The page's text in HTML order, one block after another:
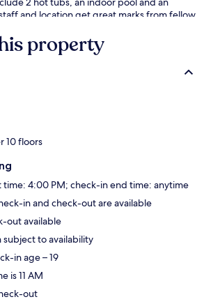
and location get great marks from fellow
property
10 floors
time: 4:00 PM; check-in end time: anytime
in and check-out are available
out available
subject to availability
in age – 19
is 11 AM
out